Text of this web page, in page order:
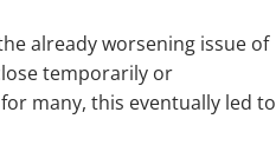
already worsening issue of
temporarily or
many, this eventually led to